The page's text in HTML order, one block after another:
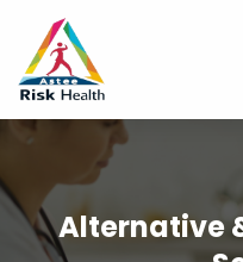
Alternative